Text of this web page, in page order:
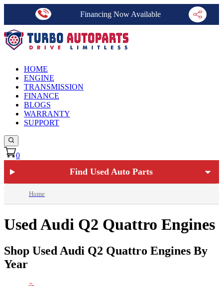
Financing Now Available
HOME
ENGINE
TRANSMISSION
FINANCE
BLOGS
WARRANTY
SUPPORT
0
Find Used Auto Parts
Home
Used Audi Q2 Quattro Engines
Shop Used Audi Q2 Quattro Engines By
Year